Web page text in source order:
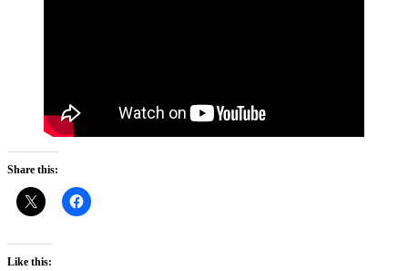
Share this:
Like this: